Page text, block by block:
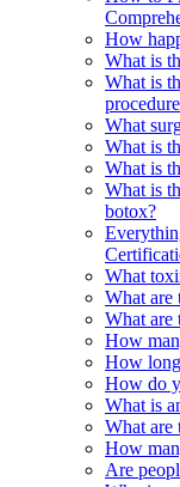
How
What is
What is
What
What is
What is
What is
botox?
What
What are
What are
How
How
How do
What is
What are
How
Are